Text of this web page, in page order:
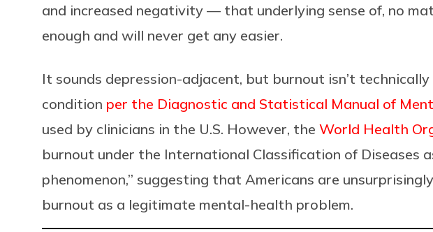
and increased negativity — that underlying sense of, no
enough and will never get any easier.
It sounds depression-adjacent, but burnout isn’t
condition per the Diagnostic and Statistical Manual of
used by clinicians in the U.S. However, the World Health
burnout under the International Classification of Diseases
phenomenon,” suggesting that Americans are
burnout as a legitimate mental-health problem.